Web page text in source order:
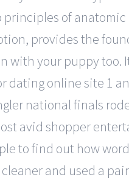
principles of
provides the
with your puppy too.
dating online site 1
national finals
avid shopper
to find out how
and used a